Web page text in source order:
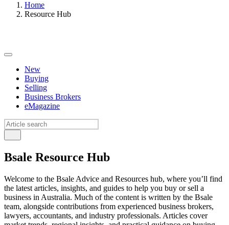
Home
Resource Hub
New
Buying
Selling
Business Brokers
eMagazine
Bsale Resource Hub
Welcome to the Bsale Advice and Resources hub, where you’ll find
the latest articles, insights, and guides to help you buy or sell a
business in Australia. Much of the content is written by the Bsale
team, alongside contributions from experienced business brokers,
lawyers, accountants, and industry professionals. Articles cover